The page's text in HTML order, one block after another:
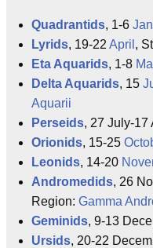
Quadrantids, 1-6
Lyrids, 19-22 April ,
Eta Aquarids, 1-8
Delta Aquarids, 15
Aquarii
Perseids, 27 July-17
Orionids, 15-25
Leonids, 14-20
Andromedids, 26
Region: Gamma
Geminids, 9-13
Ursids, 20-22